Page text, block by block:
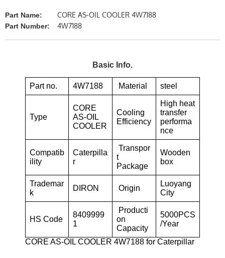
Part Name: CORE AS-OIL COOLER 4W7188
Part Number: 4W7188
Basic Info.
Part no. 4W7188 Material steel
Type
CORE
AS-OIL
COOLER
Cooling
Efficiency
High heat
transfer
performa
nce
Compatib
ility
Caterpilla
r
Transpor
t
Package
Wooden
box
Trademar
k
DIRON Origin
Luoyang
City
HS Code
8409999
1
Producti
on
Capacity
5000PCS
/Year
CORE AS-OIL COOLER 4W7188 for Caterpillar